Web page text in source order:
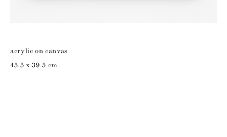
acrylic on canvas
45.5 x 39.5 cm